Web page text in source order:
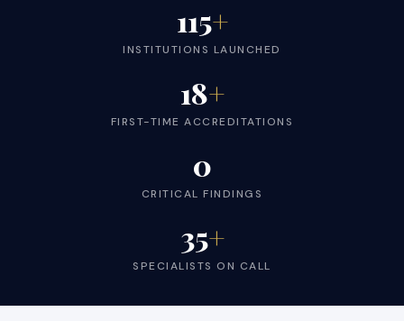
115+
INSTITUTIONS LAUNCHED
18+
FIRST-TIME ACCREDITATIONS
0
CRITICAL FINDINGS
35+
SPECIALISTS ON CALL